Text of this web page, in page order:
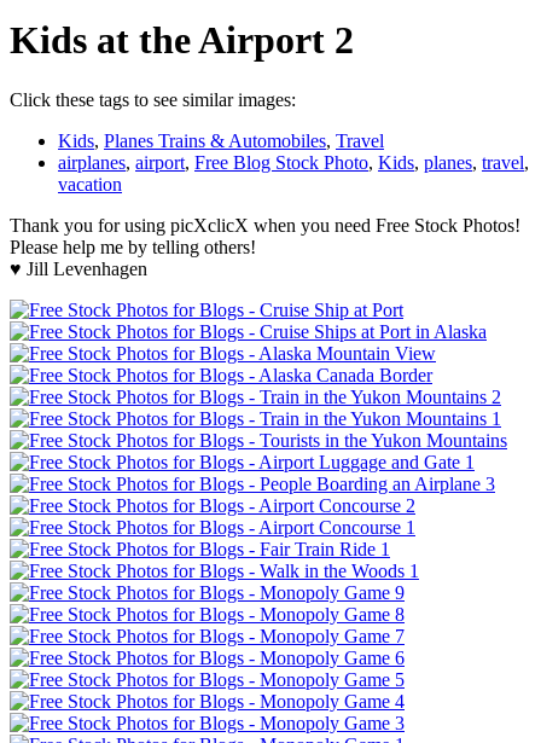
Kids at the Airport 2
Click these tags to see similar images:
Kids, Planes Trains & Automobiles, Travel
airplanes, airport, Free Blog Stock Photo, Kids, planes, travel,
vacation
Thank you for using picXclicX when you need Free Stock Photos!
Please help me by telling others!
♥ Jill Levenhagen